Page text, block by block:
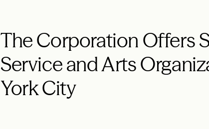
The Corporation Offers
Service and Arts
York City